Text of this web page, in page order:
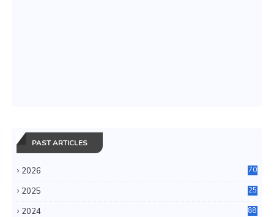
PAST ARTICLES
2026 70
2025
25
2024
88